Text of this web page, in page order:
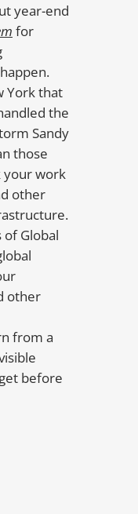
year-end
for
York that
the
Sandy
those
your work
other
of Global
other
from a
before